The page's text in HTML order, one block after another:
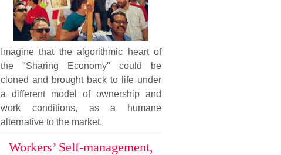
Imagine that the algorithmic heart of
the "Sharing Economy" could be
cloned and brought back to life under
a different model of ownership and
work conditions, as a humane
alternative to the market.
Workers’ Self-management,